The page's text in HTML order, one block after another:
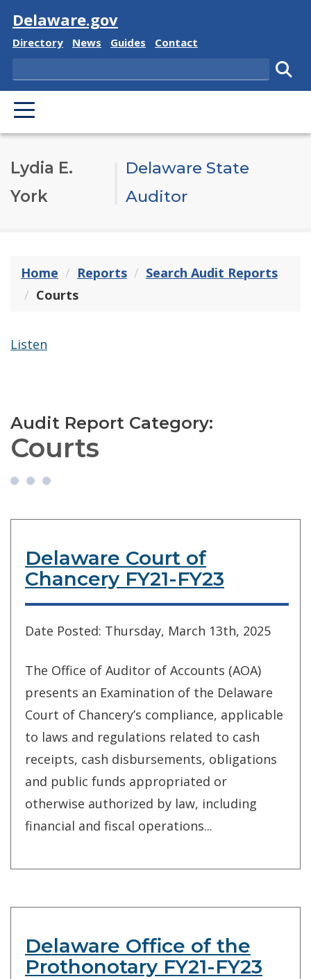
Visit
Delaware.gov
Delaware State
Directory Delaware State
News Delaware State
Guides Delaware State
Contact
Search
PRIMARY MENU
Lydia E.
York
Delaware State
Auditor
Home Reports
Search Audit Reports
Courts
Listen
Audit Report Category:
Courts
Delaware Court of
Chancery FY21-FY23
Date Posted: Thursday, March 13th, 2025
The Office of Auditor of Accounts (AOA)
presents an Examination of the Delaware
Court of Chancery’s compliance, applicable
to laws and regulations related to cash
receipts, cash disbursements, obligations
and public funds appropriated or
otherwise authorized by law, including
financial and fiscal operations...
Delaware Office of the
Prothonotary FY21-FY23